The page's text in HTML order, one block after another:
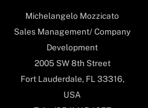
Michelangelo Mozzicato
Sales Management/ Company
Development
2005 SW 8th Street
Fort Lauderdale, FL 33316,
USA